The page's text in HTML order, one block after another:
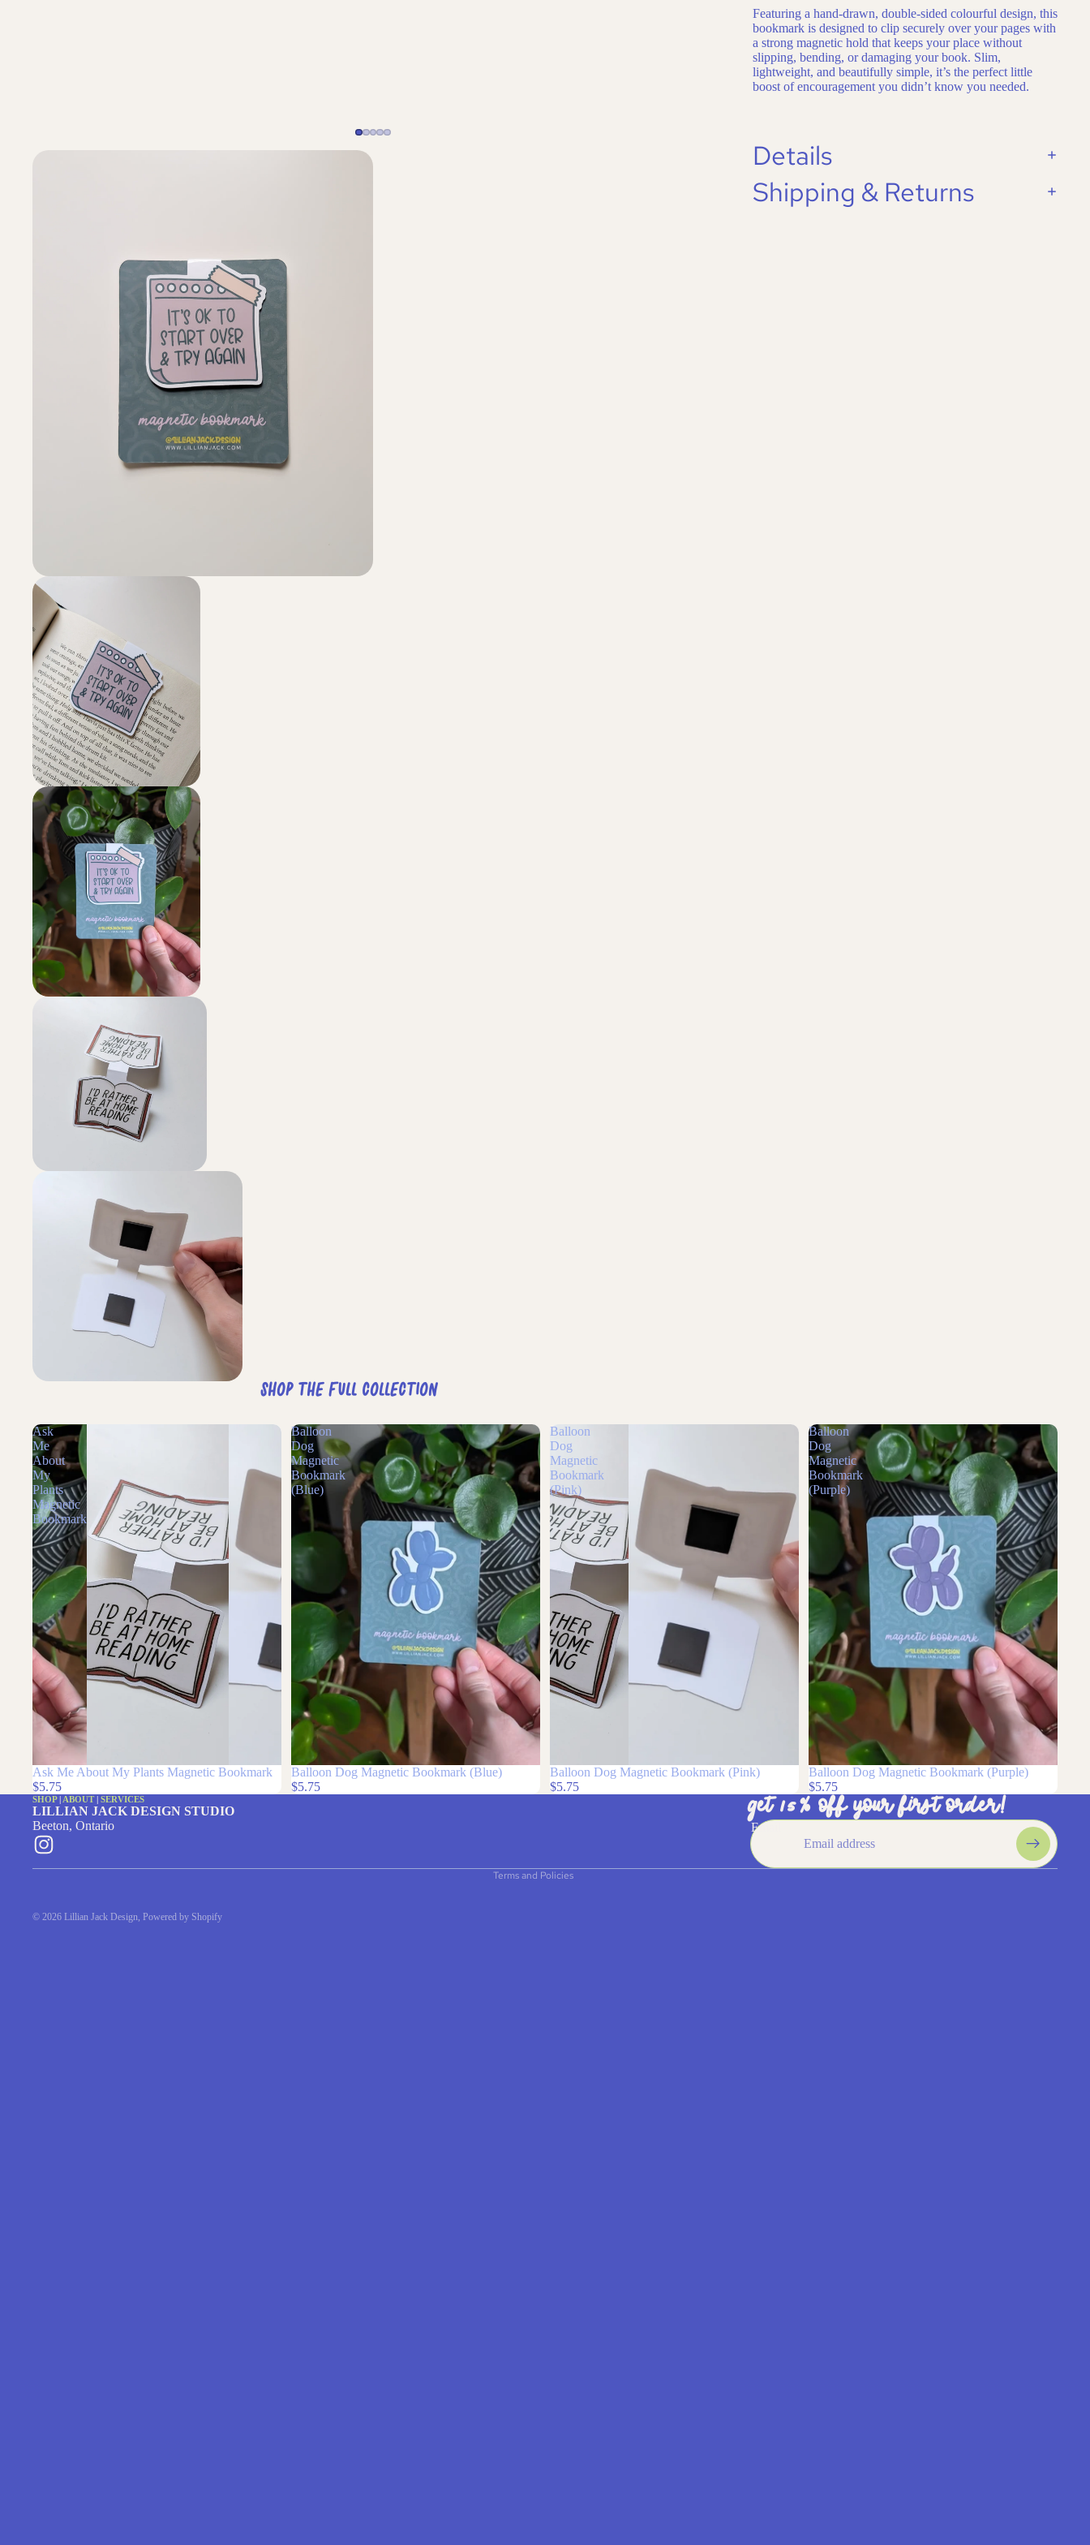
Featuring a hand-drawn, double-sided colourful design, this
bookmark is designed to clip securely over your pages with
a strong magnetic hold that keeps your place without
slipping, bending, or damaging your book. Slim,
lightweight, and beautifully simple, it’s the perfect little
boost of encouragement you didn’t know you needed.
Details
Shipping & Returns
Shop The Full Collection
Ask
Me
About
My
Plants
Magnetic
Bookmark
Ask Me About My Plants Magnetic Bookmark
$5.75
Balloon
Dog
Magnetic
Bookmark
(Blue)
Balloon
Dog
Magnetic
Bookmark
(Pink)
Balloon Dog Magnetic Bookmark (Pink)
Balloon
Dog
Magnetic
Bookmark
(Purple)
Balloon Dog Magnetic Bookmark (Purple)
$5.75
SHOP ABOUT
LILLIAN JACK DESIGN STUDIO
Get 15% off your first order!
Email
Contact information